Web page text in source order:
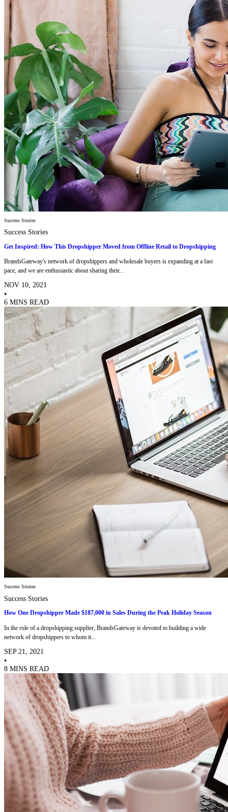
Success Stories
Success Stories
Get Inspired: How This Dropshipper Moved from Offline Retail to Dropshipping
BrandsGateway's network of dropshippers and wholesale buyers is expanding at a fast
pace, and we are enthusiastic about sharing their...
NOV 10, 2021
•
6 MINS READ
Success Stories
Success Stories
How One Dropshipper Made $187,000 in Sales During the Peak Holiday Season
In the role of a dropshipping supplier, BrandsGateway is devoted to building a wide
network of dropshippers to whom it...
SEP 21, 2021
•
8 MINS READ